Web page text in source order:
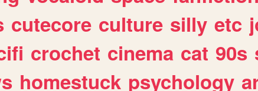
cutecore culture silly etc
crochet cinema cat 90s
homestuck psychology